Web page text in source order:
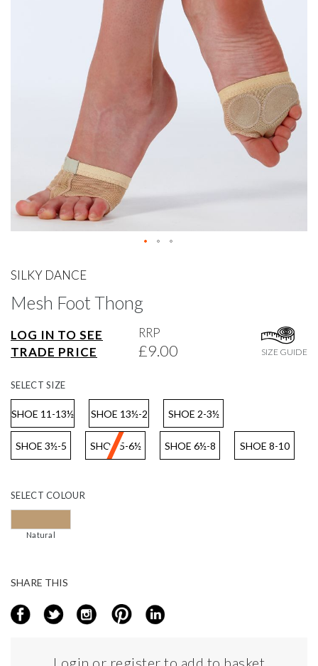
SILKY DANCE
Mesh Foot Thong
LOG IN TO SEE
TRADE PRICE
RRP
£9.00 SIZE GUIDE
SELECTCOLOUR
Natural
SELECTSIZE
SHOE 11-13½ SHOE 13½-2 SHOE 2-3½
SHOE 3½-5 SHOE 5-6½ SHOE 6½-8 SHOE 8-10
SHARE THIS
Login or register to add to basket
to
beginning
the
images
gallery